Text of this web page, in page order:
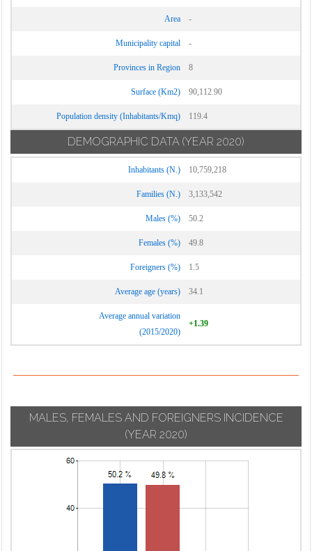
Area -
Municipality capital -
Provinces in Region 8
Surface (Km2) 90,112.90
Population density (Inhabitants/Kmq) 119.4
DEMOGRAPHIC DATA (YEAR 2020)
Inhabitants (N.) 10,759,218
Families (N.) 3,133,542
Males (%) 50.2
Females (%) 49.8
Foreigners (%) 1.5
Average age (years) 34.1
Average annual variation
(2015/2020)
+1.39
MALES, FEMALES AND FOREIGNERS INCIDENCE
(YEAR 2020)